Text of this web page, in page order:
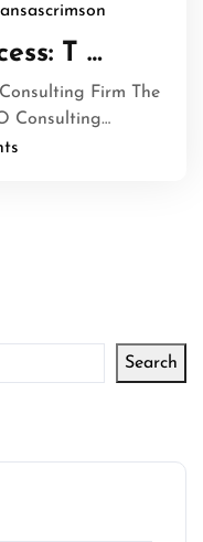
T …
Firm The
Consulting…
Search